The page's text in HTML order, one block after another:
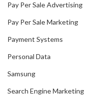
Pay Per Sale Advertising
Pay Per Sale Marketing
Payment Systems
Personal Data
Samsung
Search Engine Marketing